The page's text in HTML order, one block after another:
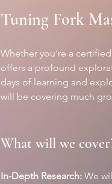
Tuning Fork
Whether you're a
offers a profound
days of learning and
will be covering much
What will we
In-Depth Research: We